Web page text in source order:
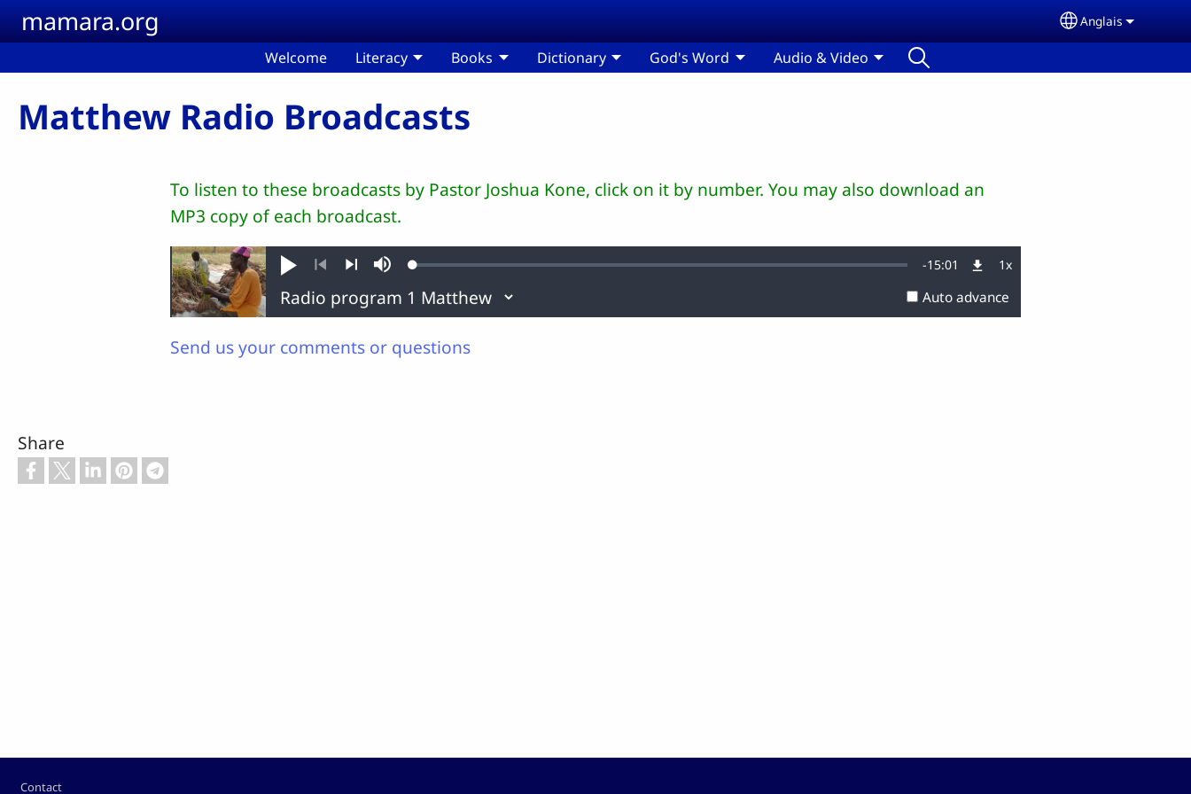
Skip to main content
mamara.org Select your
Anglais
Welcome Literacy Books Dictionary God's Word Audio & Video
Matthew Radio Broadcasts
To listen to these broadcasts by Pastor Joshua Kone, click on it by number. You may also download an
MP3 copy of each broadcast.
Play MuteLoaded: Remaining
Time
-15:01 1xPlayback
Auto advance
Send us your comments or questions
Share
Footer
Contact